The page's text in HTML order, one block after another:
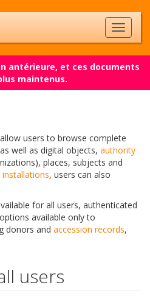
antérieure, et ces documents
maintenus.
users to browse complete
well as digital objects, authority
places, subjects and
, users can also
for all users, authenticated
available only to
donors and accession records,
users